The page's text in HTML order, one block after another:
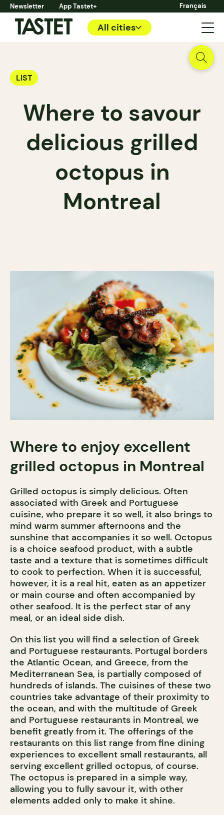
Newsletter App Tastet+ Français
All cities
LIST
Where to savour
delicious grilled
octopus in
Montreal
Where to enjoy excellent
grilled octopus in Montreal
Grilled octopus is simply delicious. Often
associated with Greek and Portuguese
cuisine, who prepare it so well, it also brings to
mind warm summer afternoons and the
sunshine that accompanies it so well. Octopus
is a choice seafood product, with a subtle
taste and a texture that is sometimes difficult
to cook to perfection. When it is successful,
however, it is a real hit, eaten as an appetizer
or main course and often accompanied by
other seafood. It is the perfect star of any
meal, or an ideal side dish.
On this list you will find a selection of Greek
and Portuguese restaurants. Portugal borders
the Atlantic Ocean, and Greece, from the
Mediterranean Sea, is partially composed of
hundreds of islands. The cuisines of these two
countries take advantage of their proximity to
the ocean, and with the multitude of Greek
and Portuguese restaurants in Montreal, we
benefit greatly from it. The offerings of the
restaurants on this list range from fine dining
experiences to excellent small restaurants, all
serving excellent grilled octopus, of course.
The octopus is prepared in a simple way,
allowing you to fully savour it, with other
elements added only to make it shine.